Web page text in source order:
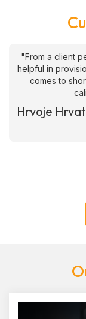
"From a client
helpful in
comes to
Hrvoje